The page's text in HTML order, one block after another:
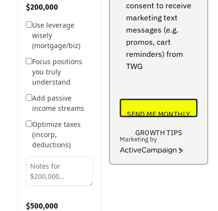
$200,000
Use leverage
wisely
(mortgage/biz)
Focus positions
you truly
understand
Add passive
income streams
Optimize taxes
(incorp,
deductions)
$500,000
consent to receive
marketing text
messages (e.g.
promos, cart
reminders) from
TWG
SEND ME MONTHLY
GROWTH TIPS
Marketing by
ActiveCampaign